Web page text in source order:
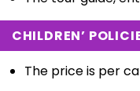
CHILDREN’
The price is per